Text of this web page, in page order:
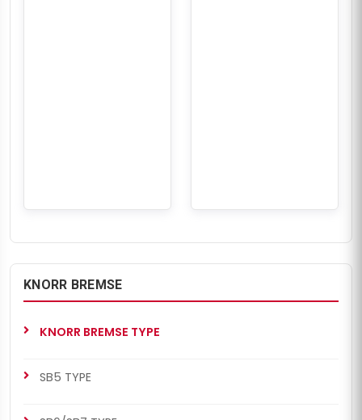
KNORR BREMSE
KNORR BREMSE TYPE
SB5 TYPE